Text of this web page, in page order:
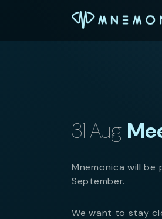
31 Aug
Mnemonica will
September.
We want to stay